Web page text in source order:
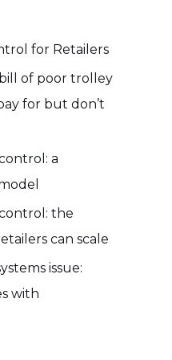
for Retailers
of poor trolley
for but don’t
a
the
can scale
issue:
with